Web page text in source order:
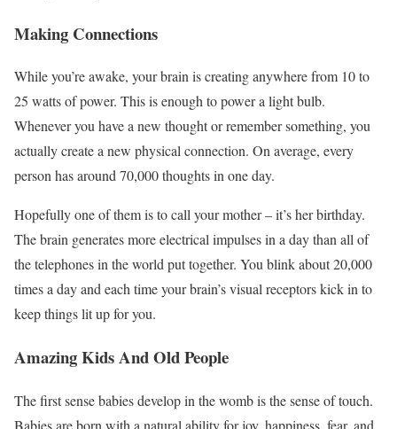
Making Connections
While you’re awake, your brain is creating anywhere from 10 to
25 watts of power. This is enough to power a light bulb.
Whenever you have a new thought or remember something, you
actually create a new physical connection. On average, every
person has around 70,000 thoughts in one day.
Hopefully one of them is to call your mother – it’s her birthday.
The brain generates more electrical impulses in a day than all of
the telephones in the world put together. You blink about 20,000
times a day and each time your brain’s visual receptors kick in to
keep things lit up for you.
Amazing Kids And Old People
The first sense babies develop in the womb is the sense of touch.
Babies are born with a natural ability for joy, happiness, fear, and